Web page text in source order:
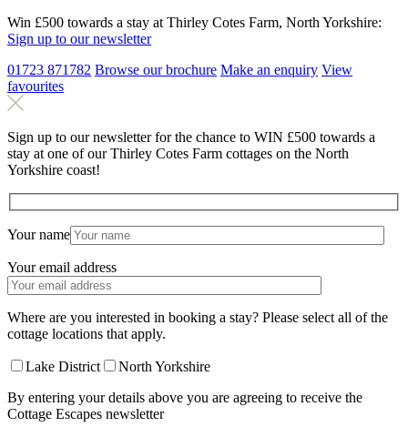
Win £500 towards a stay at Thirley Cotes Farm, North Yorkshire:
Sign up to our newsletter
01723 871782 Browse our brochure Make an enquiry View
favourites
Sign up to our newsletter for the chance to WIN £500 towards a
stay at one of our Thirley Cotes Farm cottages on the North
Yorkshire coast!
Your name
Your email address
Where are you interested in booking a stay? Please select all of the
cottage locations that apply.
Lake District
North Yorkshire
By entering your details above you are agreeing to receive the
Cottage Escapes newsletter